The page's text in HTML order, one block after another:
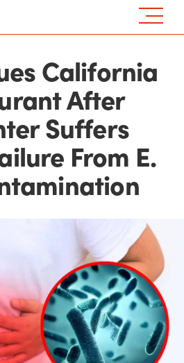
California
After
Suffers
From E.